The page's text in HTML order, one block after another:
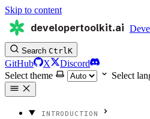
Skip to content
developertoolkit.ai
Search CtrlK
GitHub X
Discord
Select theme
Select
INTRODUCTION